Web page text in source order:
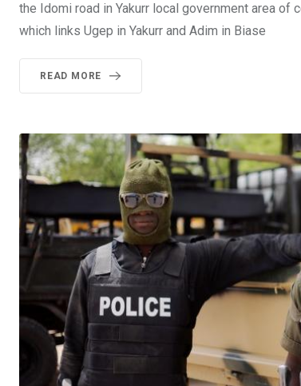
the Idomi road in Yakurr local government area
which links Ugep in Yakurr and Adim in Biase
READ MORE